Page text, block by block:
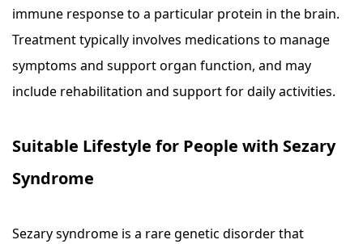
immune response to a particular protein in the brain.
Treatment typically involves medications to manage
symptoms and support organ function, and may
include rehabilitation and support for daily activities.
Suitable Lifestyle for People with Sezary
Syndrome
Sezary syndrome is a rare genetic disorder that